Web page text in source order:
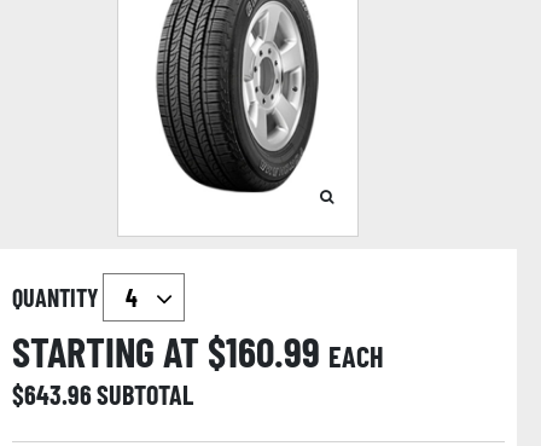
QUANTITY
STARTING AT $160.99 EACH
$643.96SUBTOTAL